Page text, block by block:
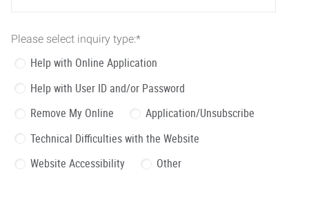
Please select inquiry type:*
Help with Online Application
Help with User ID and/or Password
Remove My Online
Application/Unsubscribe
Technical Difficulties with the Website
Website Accessibility
Other